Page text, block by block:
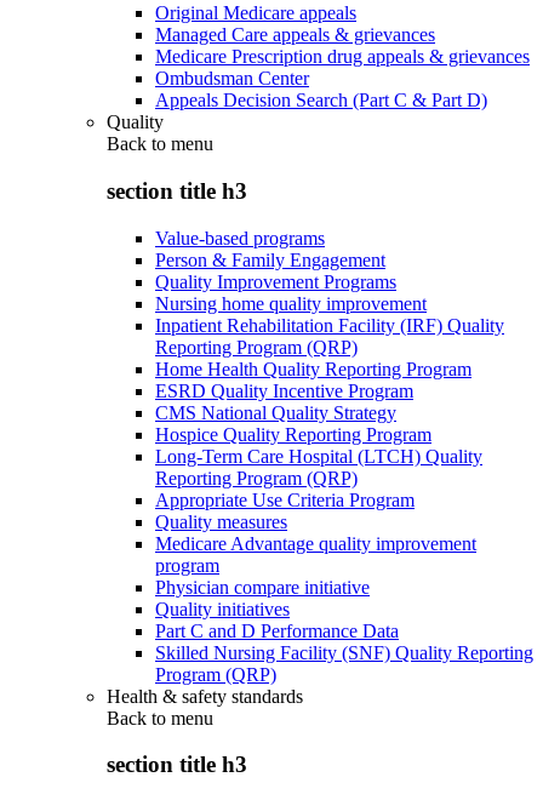
Original Medicare appeals
Managed Care appeals & grievances
Medicare Prescription drug appeals & grievances
Ombudsman Center
Appeals Decision Search (Part C & Part D)
Quality
Back to menu
section title h3
Value-based programs
Person & Family Engagement
Quality Improvement Programs
Nursing home quality improvement
Inpatient Rehabilitation Facility (IRF) Quality
Reporting Program (QRP)
Home Health Quality Reporting Program
ESRD Quality Incentive Program
CMS National Quality Strategy
Hospice Quality Reporting Program
Long-Term Care Hospital (LTCH) Quality
Reporting Program (QRP)
Appropriate Use Criteria Program
Quality measures
Medicare Advantage quality improvement
program
Physician compare initiative
Quality initiatives
Part C and D Performance Data
Skilled Nursing Facility (SNF) Quality Reporting
Program (QRP)
Health & safety standards
Back to menu
section title h3